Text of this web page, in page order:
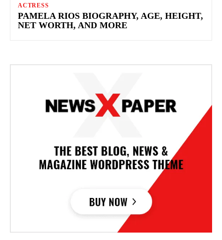
ACTRESS
PAMELA RIOS BIOGRAPHY, AGE, HEIGHT,
NET WORTH, AND MORE